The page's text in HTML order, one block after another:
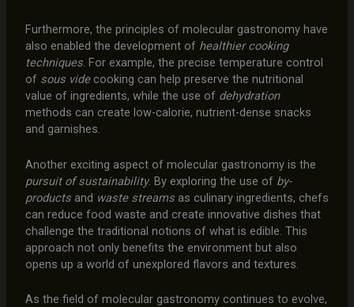
Furthermore, the principles of molecular gastronomy have
also enabled the development of healthier cooking
techniques. For example, the precise temperature control
of sous videcooking can help preserve the nutritional
value of ingredients, while the use of dehydration
methods can create low-calorie, nutrient-dense snacks
and garnishes.
Another exciting aspect of molecular gastronomy is the
pursuit of sustainability. By exploring the use of by-
productsand waste streamsas culinary ingredients, chefs
can reduce food waste and create innovative dishes that
challenge the traditional notions of what is edible. This
approach not only benefits the environment but also
opens up a world of unexplored flavors and textures.
As the field of molecular gastronomy continues to evolve,